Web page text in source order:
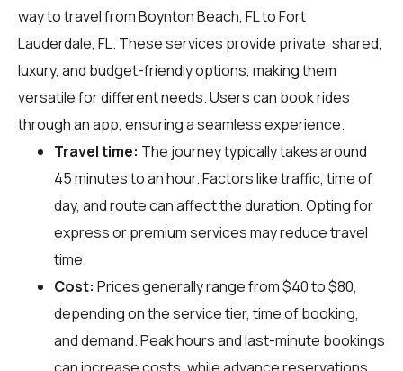
way to travel from Boynton Beach, FL to Fort
Lauderdale, FL. These services provide private, shared,
luxury, and budget-friendly options, making them
versatile for different needs. Users can book rides
through an app, ensuring a seamless experience.
Travel time: The journey typically takes around
45 minutes to an hour. Factors like traffic, time of
day, and route can affect the duration. Opting for
express or premium services may reduce travel
time.
Cost: Prices generally range from $40 to $80,
depending on the service tier, time of booking,
and demand. Peak hours and last-minute bookings